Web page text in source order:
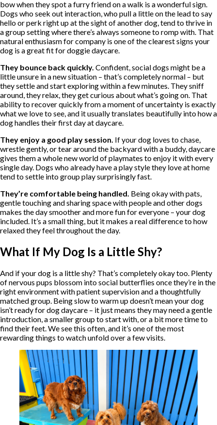
bow when they spot a furry friend on a walk is a wonderful sign.
Dogs who seek out interaction, who pull a little on the lead to say
hello or perk right up at the sight of another dog, tend to thrive in
a group setting where there’s always someone to romp with. That
natural enthusiasm for company is one of the clearest signs your
dog is a great fit for doggie daycare.
They bounce back quickly. Confident, social dogs might be a
little unsure in a new situation – that’s completely normal – but
they settle and start exploring within a few minutes. They sniff
around, they relax, they get curious about what’s going on. That
ability to recover quickly from a moment of uncertainty is exactly
what we love to see, and it usually translates beautifully into how a
dog handles their first day at daycare.
They enjoy a good play session. If your dog loves to chase,
wrestle gently, or tear around the backyard with a buddy, daycare
gives them a whole new world of playmates to enjoy it with every
single day. Dogs who already have a play style they love at home
tend to settle into group play surprisingly fast.
They’re comfortable being handled. Being okay with pats,
gentle touching and sharing space with people and other dogs
makes the day smoother and more fun for everyone – your dog
included. It’s a small thing, but it makes a real difference to how
relaxed they feel throughout the day.
What If My Dog Is a Little Shy?
And if your dog is a little shy? That’s completely okay too. Plenty
of nervous pups blossom into social butterflies once they’re in the
right environment with patient supervision and a thoughtfully
matched group. Being slow to warm up doesn’t mean your dog
isn’t ready for dog daycare – it just means they may need a gentle
introduction, a smaller group to start with, or a bit more time to
find their feet. We see this often, and it’s one of the most
rewarding things to watch unfold over a few visits.